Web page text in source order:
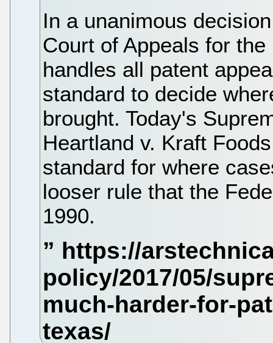
In a unanimous
Court of Appeals for
handles all patent
standard to decide
brought. Today's
Heartland v. Kraft
standard for where
looser rule that the
1990.